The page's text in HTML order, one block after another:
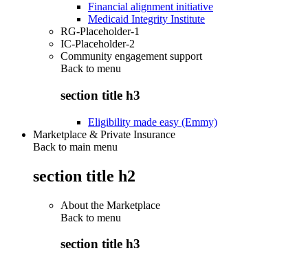
Financial alignment initiative
Medicaid Integrity Institute
RG-Placeholder-1
IC-Placeholder-2
Community engagement support
Back to menu
section title h3
Eligibility made easy (Emmy)
Marketplace & Private Insurance
Back to main menu
section title h2
About the Marketplace
Back to menu
section title h3